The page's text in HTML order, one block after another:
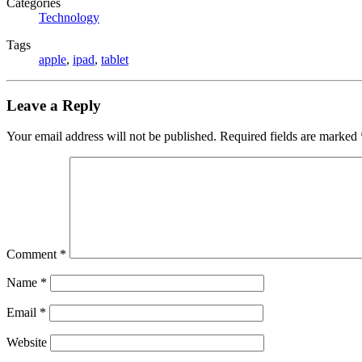
Technology
Tags
apple, ipad, tablet
Leave a Reply
Your email address will not be published. Required fields are marked
Comment *
Name *
Email *
Website